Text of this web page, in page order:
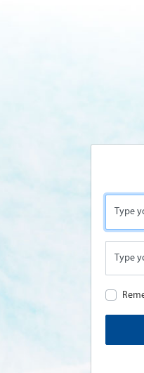
Type
Type